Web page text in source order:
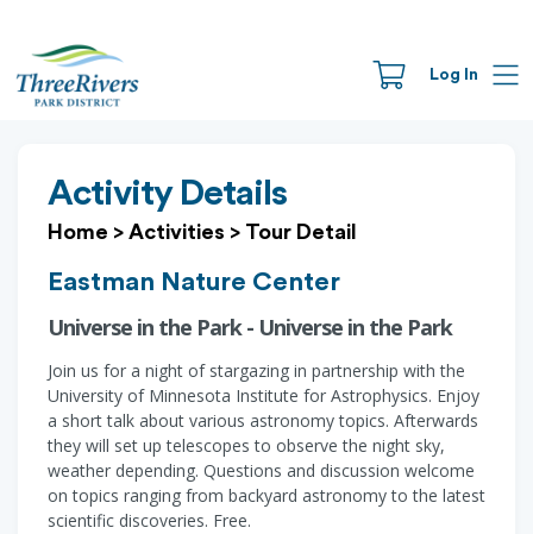
Log In
Activity Details
Home > Activities > Tour Detail
Eastman Nature Center
Universe in the Park - Universe in the Park
Join us for a night of stargazing in partnership with the
University of Minnesota Institute for Astrophysics. Enjoy
a short talk about various astronomy topics. Afterwards
they will set up telescopes to observe the night sky,
weather depending. Questions and discussion welcome
on topics ranging from backyard astronomy to the latest
scientific discoveries. Free.